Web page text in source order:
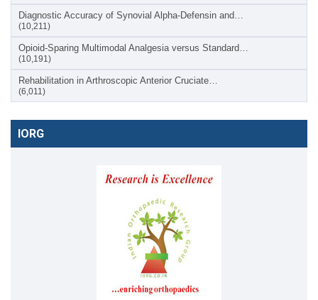
Diagnostic Accuracy of Synovial Alpha-Defensin and…
(10,211)
Opioid-Sparing Multimodal Analgesia versus Standard…
(10,191)
Rehabilitation in Arthroscopic Anterior Cruciate…
(6,011)
IORG